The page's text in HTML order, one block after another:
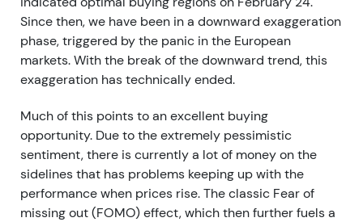
Since then, we have been in a downward exaggeration
phase, triggered by the panic in the European
markets. With the break of the downward trend, this
exaggeration has technically ended.
Much of this points to an excellent buying
opportunity. Due to the extremely pessimistic
sentiment, there is currently a lot of money on the
sidelines that has problems keeping up with the
performance when prices rise. The classic Fear of
missing out (FOMO) effect, which then further fuels a